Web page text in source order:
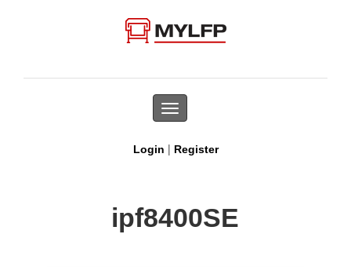
Toggle
navigation
Login | Register
ipf8400SE